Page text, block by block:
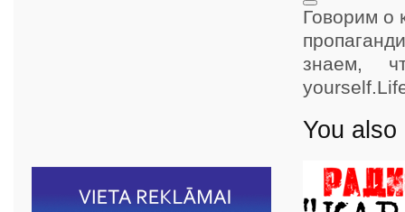
Говорим о
знаем,
You also